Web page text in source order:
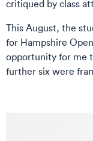
critiqued by class
This August, the
for Hampshire
opportunity for me
further six were